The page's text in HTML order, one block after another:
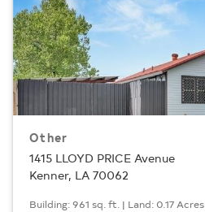
Other
1415 LLOYD PRICE Avenue
Kenner, LA 70062
Building: 961 sq. ft. | Land: 0.17 Acres